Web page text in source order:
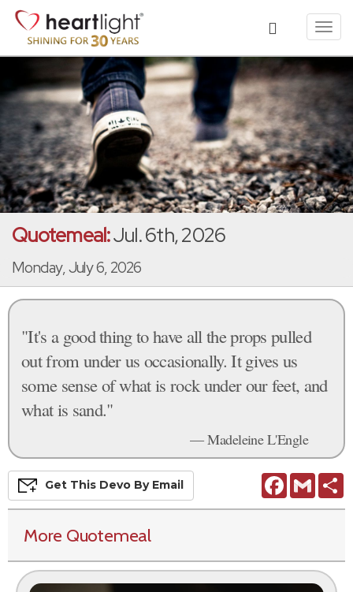
Quotemeal:Jul. 6th, 2026
Monday, July 6, 2026
"It's a good thing to have all the props pulled
out from under us occasionally. It gives us
some sense of what is rock under our feet, and
what is sand."
— Madeleine L'Engle
FacebookGmail
Get This Devo By Email
More Quotemeal